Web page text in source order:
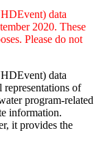
data
2020. These
Please do not
data
representations of
program-related
information.
it provides the